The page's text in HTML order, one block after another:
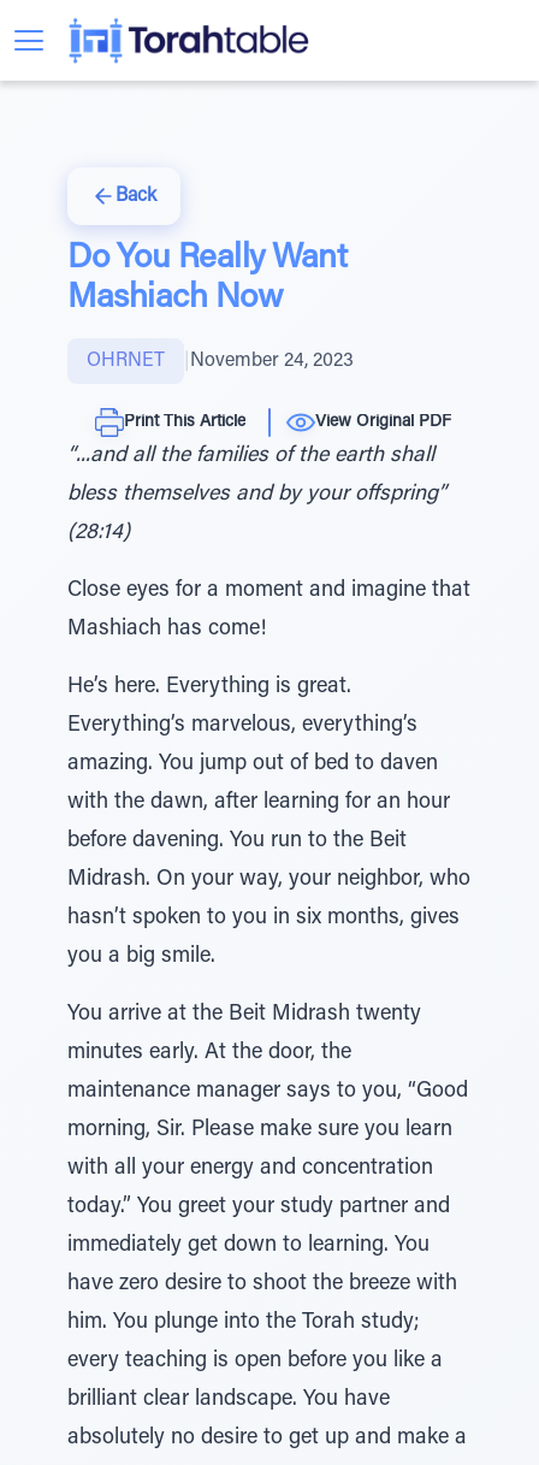
Back
Do You Really Want
Mashiach Now
OHRNET November 24, 2023
Print This Article View Original PDF
“...and all the families of the earth shall
bless themselves and by your offspring”
(28:14)
Close eyes for a moment and imagine that
Mashiach has come!
He’s here. Everything is great.
Everything’s marvelous, everything’s
amazing. You jump out of bed to daven
with the dawn, after learning for an hour
before davening. You run to the Beit
Midrash. On your way, your neighbor, who
hasn’t spoken to you in six months, gives
you a big smile.
You arrive at the Beit Midrash twenty
minutes early. At the door, the
maintenance manager says to you, “Good
morning, Sir. Please make sure you learn
with all your energy and concentration
today.” You greet your study partner and
immediately get down to learning. You
have zero desire to shoot the breeze with
him. You plunge into the Torah study;
every teaching is open before you like a
brilliant clear landscape. You have
absolutely no desire to get up and make a